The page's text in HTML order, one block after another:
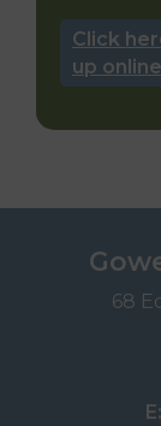
Click
up online
68
E: